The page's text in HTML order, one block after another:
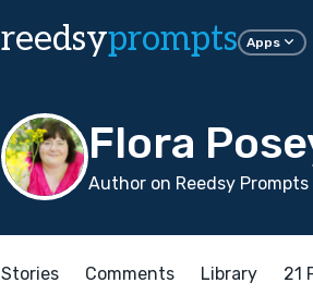
reedsyprompts Apps
Flora
Author on Reedsy Prompts
Stories Comments Library 21